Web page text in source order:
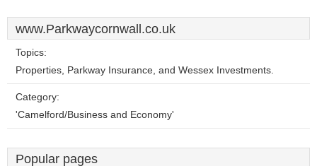
www.Parkwaycornwall.co.uk
Topics:
Properties, Parkway Insurance, and Wessex Investments.
Category:
'Camelford/Business and Economy'
Popular pages